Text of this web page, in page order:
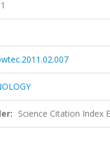
1
Science Citation Index